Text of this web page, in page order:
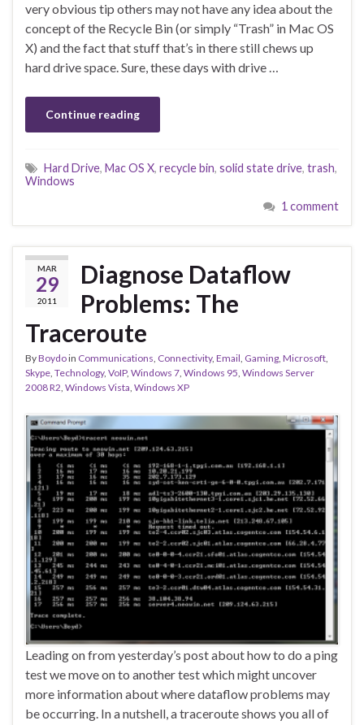
very obvious tip others may not have any idea about the
concept of the Recycle Bin (or simply “Trash” in Mac OS
X) and the fact that stuff that’s in there still chews up
hard drive space. Sure, these days with drive …
Continue reading
Hard Drive, Mac OS X, recycle bin, solid state drive, trash,
Windows
1 comment
MAR
29
2011
Diagnose Dataflow
Problems: The
Traceroute
ByBoydoin Communications, Connectivity, Email, Gaming, Microsoft,
Skype, Technology, VoIP, Windows 7, Windows 95, Windows Server
2008 R2, Windows Vista, Windows XP
Leading on from yesterday’s post about how to do a ping
test we move on to another test which might uncover
more information about where dataflow problems may
be occurring. In a nutshell, a traceroute shows you all of